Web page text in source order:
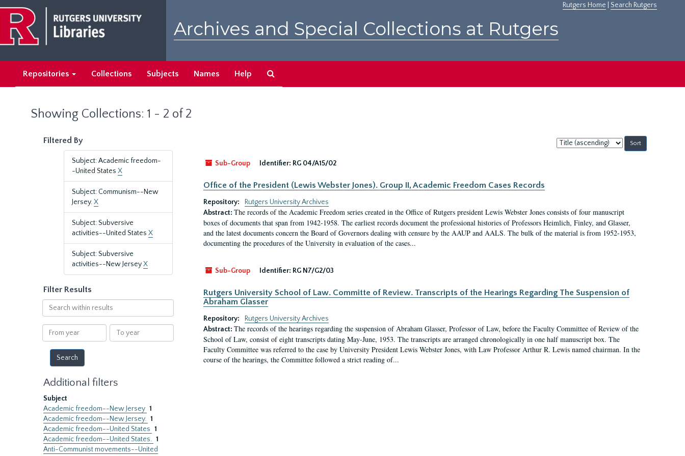
main
content
search
results
Rutgers Home Search Rutgers
Archives and Special Collections at Rutgers
Repositories Collections Subjects Names Help
Showing Collections: 1 - 2 of 2
Filtered By
Subject: Academic freedom-
-United States X
Subject: Communism--New
Jersey.X
Subject: Subversive
activities--United States X
Subject: Subversive
activities--New JerseyX
Filter Results
Search
within
results
From
year
To
year
Additional filters
Subject
Academic freedom--New Jersey 1
Academic freedom--New Jersey. 1
Academic freedom--United States 1
Academic freedom--United States. 1
Anti-Communist movements--United
Sort
by:
Sub-Group
Identifier: RG 04/A15/02
Office of the President (Lewis Webster Jones). Group II, Academic Freedom Cases Records
Repository:
Rutgers University Archives
Abstract: The records of the Academic Freedom series created in the Office of Rutgers president Lewis Webster Jones consists of four manuscript
boxes of documents that span from 1942-1958. The earliest records document the professional histories of Professors Heimlich, Finley, and Glasser,
and the latest documents concern the Board of Governors dealing with censure by the AAUP and AALS. The bulk of the material is from 1952-1953,
documenting the procedures of the University in evaluation of the cases...
Sub-Group Identifier: RG N7/G2/03
Rutgers University School of Law. Committe of Review. Transcripts of the Hearings Regarding The Suspension of
Abraham Glasser
Repository:
Rutgers University Archives
Abstract: The records of the hearings regarding the suspension of Abraham Glasser, Professor of Law, before the Faculty Committee of Review of the
School of Law, consist of eight transcripts dating May-June, 1953. The transcripts are arranged chronologically in one half manuscript box. The
Faculty Committee was referred to the case by University President Lewis Webster Jones, with Law Professor Arthur R. Lewis named chairman. In the
course of the hearings, the Committee followed a strict reading of...